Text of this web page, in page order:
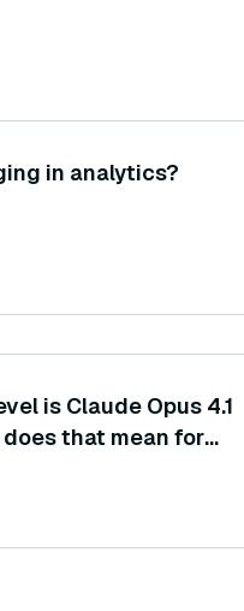
in analytics?
is Claude Opus 4.1
that mean for